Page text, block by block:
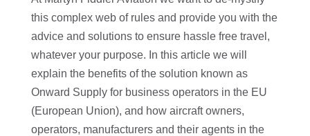
this complex web of rules and provide you with the
advice and solutions to ensure hassle free travel,
whatever your purpose. In this article we will
explain the benefits of the solution known as
Onward Supply for business operators in the EU
(European Union), and how aircraft owners,
operators, manufacturers and their agents in the